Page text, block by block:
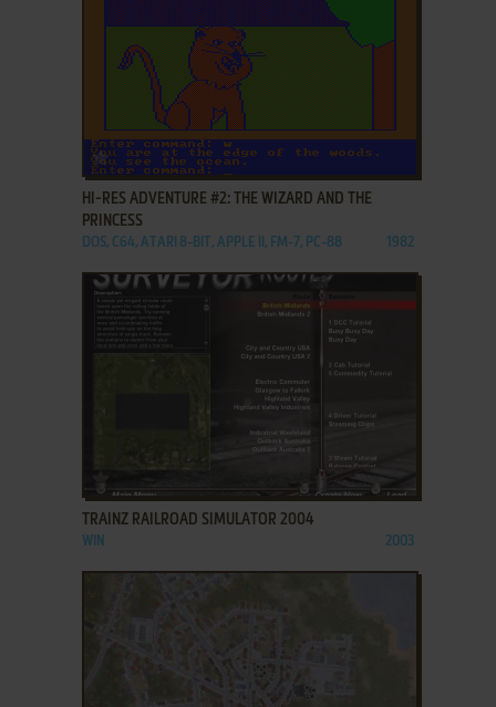
ADD TO FAVORITES
HI-RES ADVENTURE #2: THE WIZARD AND THE
PRINCESS
DOS, C64, ATARI 8-BIT, APPLE II, FM-7, PC-88 1982
ADD TO FAVORITES
TRAINZ RAILROAD SIMULATOR 2004
WIN 2003